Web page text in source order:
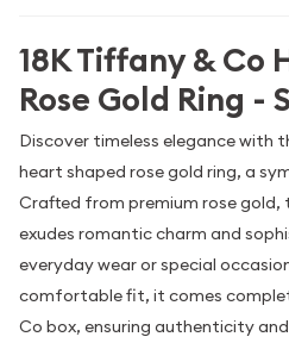
18K Tiffany & Co
Rose Gold Ring -
Discover timeless elegance with
heart shaped rose gold ring, a
Crafted from premium rose gold,
exudes romantic charm and
everyday wear or special
comfortable fit, it comes
Co box, ensuring authenticity